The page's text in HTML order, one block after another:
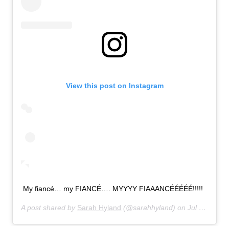
View this post on Instagram
My fiancé… my FIANCÉ…. MYYYY FIAAANCÉÉÉÉÉ!!!!!
A post shared by Sarah Hyland (@sarahhyland) onJul 17, 2019 at 11:05am PDT